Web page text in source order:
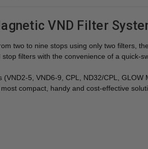
VND Filter
two to nine stops using only two filters, the
filters with the convenience of a
5, VND6-9, CPL, ND32/CPL,
compact, handy and cost-effective